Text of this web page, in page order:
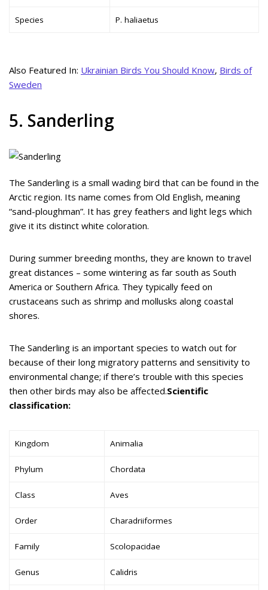
Species P. haliaetus
Also Featured In: Ukrainian Birds You Should Know, Birds of
Sweden
5. Sanderling
The Sanderling is a small wading bird that can be found in the
Arctic region. Its name comes from Old English, meaning
“sand-ploughman”. It has grey feathers and light legs which
give it its distinct white coloration.
During summer breeding months, they are known to travel
great distances – some wintering as far south as South
America or Southern Africa. They typically feed on
crustaceans such as shrimp and mollusks along coastal
shores.
The Sanderling is an important species to watch out for
because of their long migratory patterns and sensitivity to
environmental change; if there’s trouble with this species
then other birds may also be affected.Scientific
classification:
Kingdom Animalia
Phylum Chordata
Class Aves
Order Charadriiformes
Family Scolopacidae
Genus Calidris